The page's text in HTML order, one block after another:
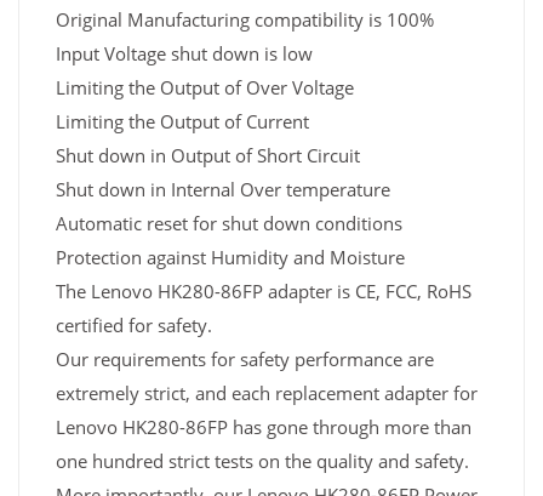
Original Manufacturing compatibility is 100%
Input Voltage shut down is low
Limiting the Output of Over Voltage
Limiting the Output of Current
Shut down in Output of Short Circuit
Shut down in Internal Over temperature
Automatic reset for shut down conditions
Protection against Humidity and Moisture
The Lenovo HK280-86FP adapter is CE, FCC, RoHS
certified for safety.
Our requirements for safety performance are
extremely strict, and each replacement adapter for
Lenovo HK280-86FP has gone through more than
one hundred strict tests on the quality and safety.